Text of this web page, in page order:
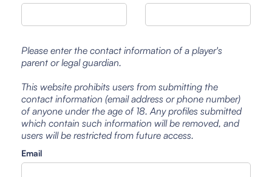
Please enter the contact information of a player's
parent or legal guardian.
This website prohibits users from submitting the
contact information (email address or phone number)
of anyone under the age of 18. Any profiles submitted
which contain such information will be removed, and
users will be restricted from future access.
Email